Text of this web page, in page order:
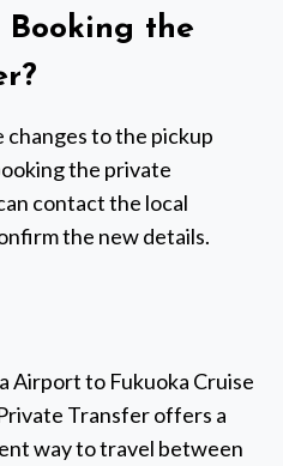
the
changes to the pickup
the private
contact the local
the new details.
Airport to Fukuoka Cruise
Transfer offers a
way to travel between